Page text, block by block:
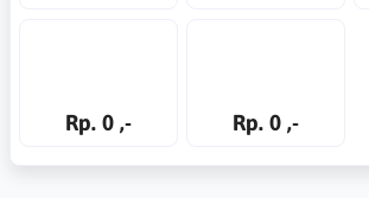
Rp. 0 ,- Rp. 0 ,-